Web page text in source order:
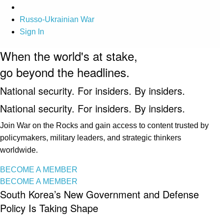
Russo-Ukrainian War
Sign In
When the world's at stake,
go beyond the headlines.
National security. For insiders. By insiders.
National security. For insiders. By insiders.
Join War on the Rocks and gain access to content trusted by
policymakers, military leaders, and strategic thinkers
worldwide.
BECOME A MEMBER
BECOME A MEMBER
South Korea’s New Government and Defense
Policy Is Taking Shape